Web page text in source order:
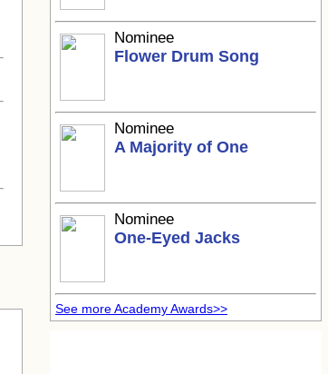
Nominee
Flower Drum Song
Nominee
A Majority of One
Nominee
One-Eyed Jacks
See more Academy Awards>>